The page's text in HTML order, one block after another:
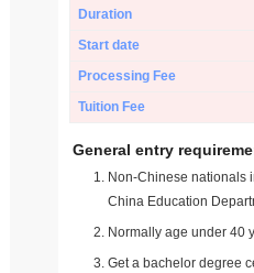
Duration
Start date
Processing Fee
Tuition Fee
General entry
Non-Chinese nationals
China Education
Normally age under 40
Get a bachelor degree